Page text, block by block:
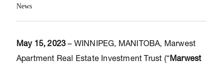
News
May 15, 2023 – WINNIPEG, MANITOBA, Marwest
Apartment Real Estate Investment Trust (“Marwest